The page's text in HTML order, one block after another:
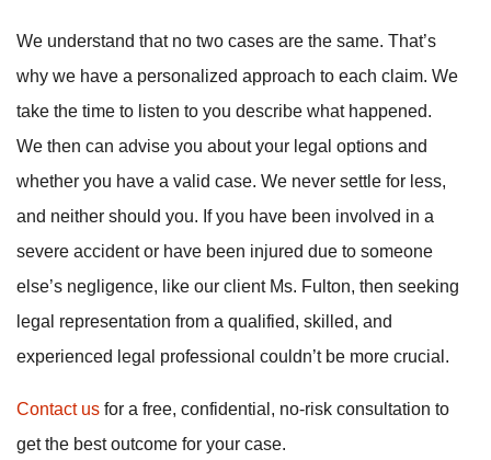
We understand that no two cases are the same. That’s
why we have a personalized approach to each claim. We
take the time to listen to you describe what happened.
We then can advise you about your legal options and
whether you have a valid case. We never settle for less,
and neither should you. If you have been involved in a
severe accident or have been injured due to someone
else’s negligence, like our client Ms. Fulton, then seeking
legal representation from a qualified, skilled, and
experienced legal professional couldn’t be more crucial.
Contact us for a free, confidential, no-risk consultation to
get the best outcome for your case.